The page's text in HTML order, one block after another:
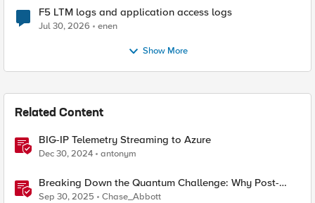
F5 LTM logs and application access logs
Jul 30, 2026 enen
Show More
Related Content
BIG-IP Telemetry Streaming to Azure
Dec 30, 2024 antonym
Breaking Down the Quantum Challenge: Why Post-
Quantum Cryptography Can't Wait
Sep 30, 2025 Chase_Abbott